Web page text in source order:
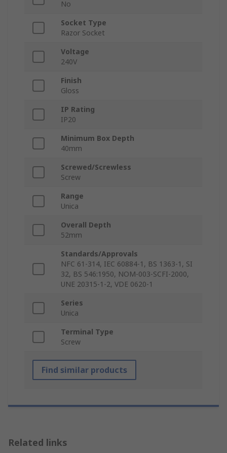
No
Socket Type
Razor Socket
Voltage
240V
Finish
Gloss
IP Rating
IP20
Minimum Box Depth
40mm
Screwed/Screwless
Screw
Range
Unica
Overall Depth
52mm
Standards/Approvals
NFC 61-314, IEC 60884-1, BS 1363-1, SI
32, BS 546:1950, NOM-003-SCFI-2000,
UNE 20315-1-2, VDE 0620-1
Series
Unica
Terminal Type
Screw
Find similar products
Related links